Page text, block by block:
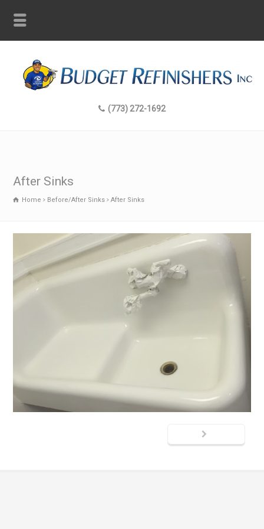
(773) 272-1692
After Sinks
Home Before/After Sinks After Sinks